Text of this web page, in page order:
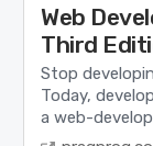
Web
Third
Stop
Today,
a web-